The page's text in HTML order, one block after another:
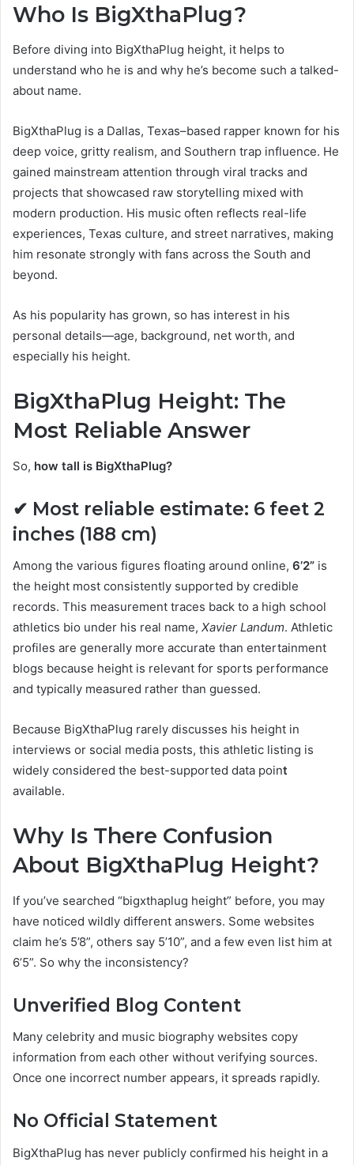
Who Is BigXthaPlug?
Before diving into BigXthaPlug height, it helps to
understand who he is and why he’s become such a talked-
about name.
BigXthaPlug is a Dallas, Texas–based rapper known for his
deep voice, gritty realism, and Southern trap influence. He
gained mainstream attention through viral tracks and
projects that showcased raw storytelling mixed with
modern production. His music often reflects real-life
experiences, Texas culture, and street narratives, making
him resonate strongly with fans across the South and
beyond.
As his popularity has grown, so has interest in his
personal details—age, background, net worth, and
especially his height.
BigXthaPlug Height: The
Most Reliable Answer
So, how tall is BigXthaPlug?
✔ Most reliable estimate: 6 feet 2
inches (188 cm)
Among the various figures floating around online, 6’2” is
the height most consistently supported by credible
records. This measurement traces back to a high school
athletics bio under his real name, Xavier Landum. Athletic
profiles are generally more accurate than entertainment
blogs because height is relevant for sports performance
and typically measured rather than guessed.
Because BigXthaPlug rarely discusses his height in
interviews or social media posts, this athletic listing is
widely considered the best-supported data point
available.
Why Is There Confusion
About BigXthaPlug Height?
If you’ve searched “bigxthaplug height” before, you may
have noticed wildly different answers. Some websites
claim he’s 5’8”, others say 5’10”, and a few even list him at
6’5”. So why the inconsistency?
Unverified Blog Content
Many celebrity and music biography websites copy
information from each other without verifying sources.
Once one incorrect number appears, it spreads rapidly.
No Official Statement
BigXthaPlug has never publicly confirmed his height in a